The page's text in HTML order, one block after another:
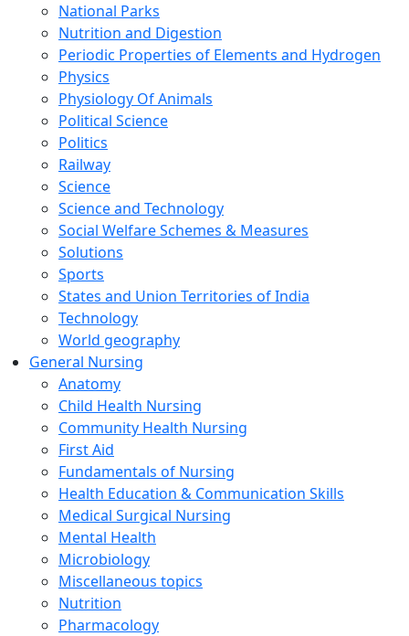
National Parks
Nutrition and Digestion
Periodic Properties of Elements and Hydrogen
Physics
Physiology Of Animals
Political Science
Politics
Railway
Science
Science and Technology
Social Welfare Schemes & Measures
Solutions
Sports
States and Union Territories of India
Technology
World geography
General Nursing
Anatomy
Child Health Nursing
Community Health Nursing
First Aid
Fundamentals of Nursing
Health Education & Communication Skills
Medical Surgical Nursing
Mental Health
Microbiology
Miscellaneous topics
Nutrition
Pharmacology